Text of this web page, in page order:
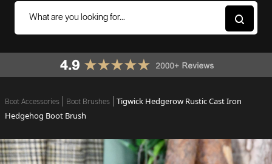
Boot Accessories Boot Brushes
Tigwick Hedgerow Rustic Cast Iron
Hedgehog Boot Brush